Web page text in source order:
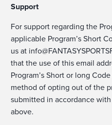
Support
For support regarding the
applicable Program’s Short
us at
that the use of this email
Program’s Short or long
method of opting out of the
submitted in accordance
above.